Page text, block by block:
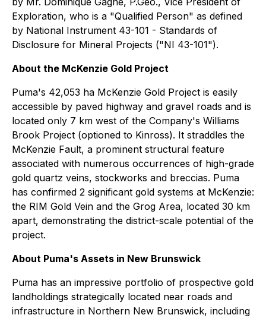
Exploration, who is a "Qualified Person" as defined
by National Instrument 43-101 - Standards of
Disclosure for Mineral Projects ("NI 43-101").
About the McKenzie Gold Project
Puma's 42,053 ha McKenzie Gold Project is easily
accessible by paved highway and gravel roads and is
located only 7 km west of the Company's Williams
Brook Project (optioned to Kinross). It straddles the
McKenzie Fault, a prominent structural feature
associated with numerous occurrences of high-grade
gold quartz veins, stockworks and breccias. Puma
has confirmed 2 significant gold systems at McKenzie:
the RIM Gold Vein and the Grog Area, located 30 km
apart, demonstrating the district-scale potential of the
project.
About Puma's Assets in New Brunswick
Puma has an impressive portfolio of prospective gold
landholdings strategically located near roads and
infrastructure in Northern New Brunswick, including